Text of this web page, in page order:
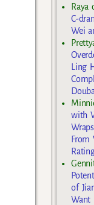
Raya
C-
Wei
Ling
with
From
of
Want